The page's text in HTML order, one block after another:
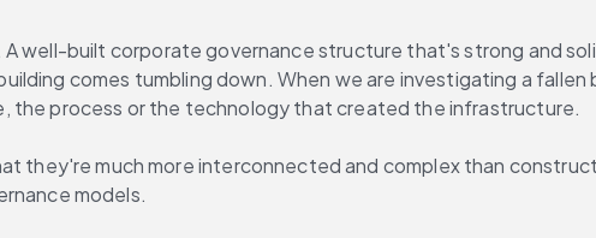
well-built corporate governance structure that's strong and
comes tumbling down. When we are investigating a fallen
process or the technology that created the infrastructure.
they're much more interconnected and complex than
models.